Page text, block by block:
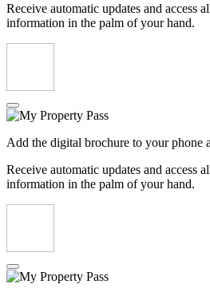
Receive automatic updates and access
information in the palm of your hand.
Add the digital brochure to your phone
Receive automatic updates and access
information in the palm of your hand.